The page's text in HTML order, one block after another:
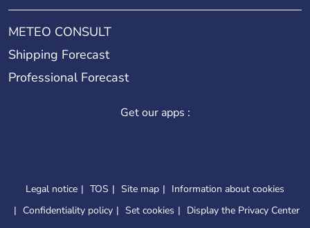
METEO CONSULT
Shipping Forecast
Professional Forecast
Get our apps :
Legal notice TOS Site map
Information about cookies
Confidentiality policy
Set cookies Display the Privacy Center